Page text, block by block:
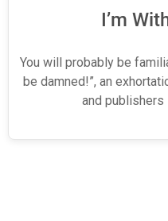
I’m
You will probably be
be damned!”, an
and publishers